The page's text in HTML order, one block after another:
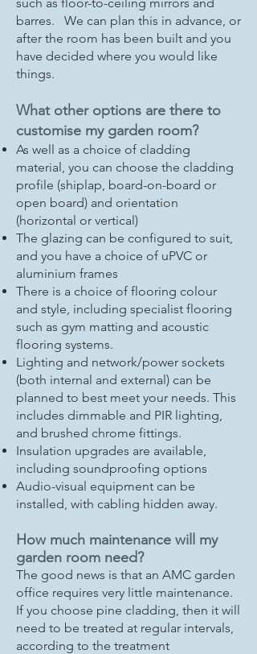
barres. We can plan this in advance, or
after the room has been built and you
have decided where you would like
things.
What other options are there to
customise my garden room?
As well as a choice of cladding
material, you can choose the cladding
profile (shiplap, board-on-board or
open board) and orientation
(horizontal or vertical)
The glazing can be configured to suit,
and you have a choice of uPVC or
aluminium frames
There is a choice of flooring colour
and style, including specialist flooring
such as gym matting and acoustic
flooring systems.
Lighting and network/power sockets
(both internal and external) can be
planned to best meet your needs. This
includes dimmable and PIR lighting,
and brushed chrome fittings.
Insulation upgrades are available,
including soundproofing options
Audio-visual equipment can be
installed, with cabling hidden away.
How much maintenance will my
garden room need?
The good news is that an AMC garden
office requires very little maintenance.
If you choose pine cladding, then it will
need to be treated at regular intervals,
according to the treatment